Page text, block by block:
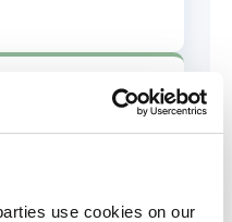
use cookies on our
of coverage for